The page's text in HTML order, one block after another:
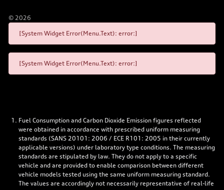
© 2026
[System Widget Error(Menu.Text): error:]
[System Widget Error(Menu.Text): error:]
Fuel Consumption and Carbon Dioxide Emission figures reflected
were obtained in accordance with prescribed uniform measuring
standards (SANS 20101: 2006 / ECE R101: 2005 in their currently
applicable versions) under laboratory type conditions. The measuring
standards are stipulated by law. They do not apply to a specific
vehicle and are provided to enable comparison between different
vehicle models tested using the same uniform measuring standard.
The values are accordingly not necessarily representative of real-life